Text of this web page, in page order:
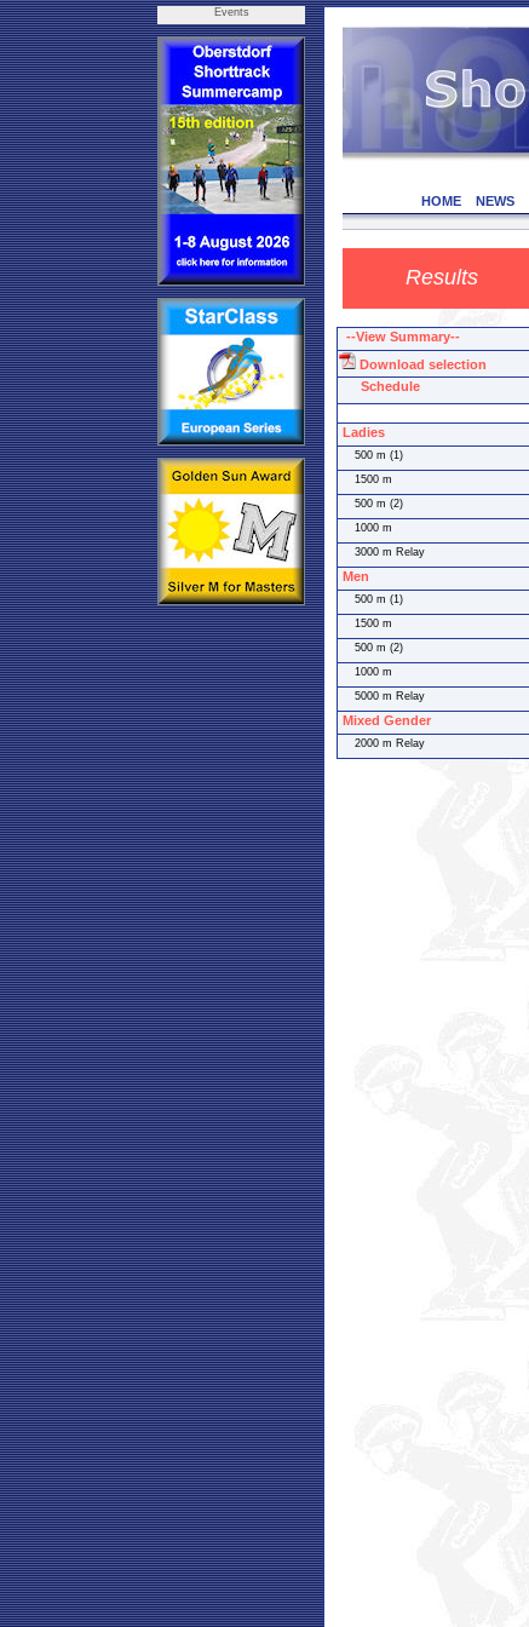
Events
HOME NEWS
Results
--View Summary--
Download selection
Schedule
Ladies
500 m (1)
1500 m
500 m (2)
1000 m
3000 m Relay
Men
500 m (1)
1500 m
500 m (2)
1000 m
5000 m Relay
Mixed Gender
2000 m Relay